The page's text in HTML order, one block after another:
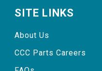
SITE LINKS
About Us
CCC Parts Careers